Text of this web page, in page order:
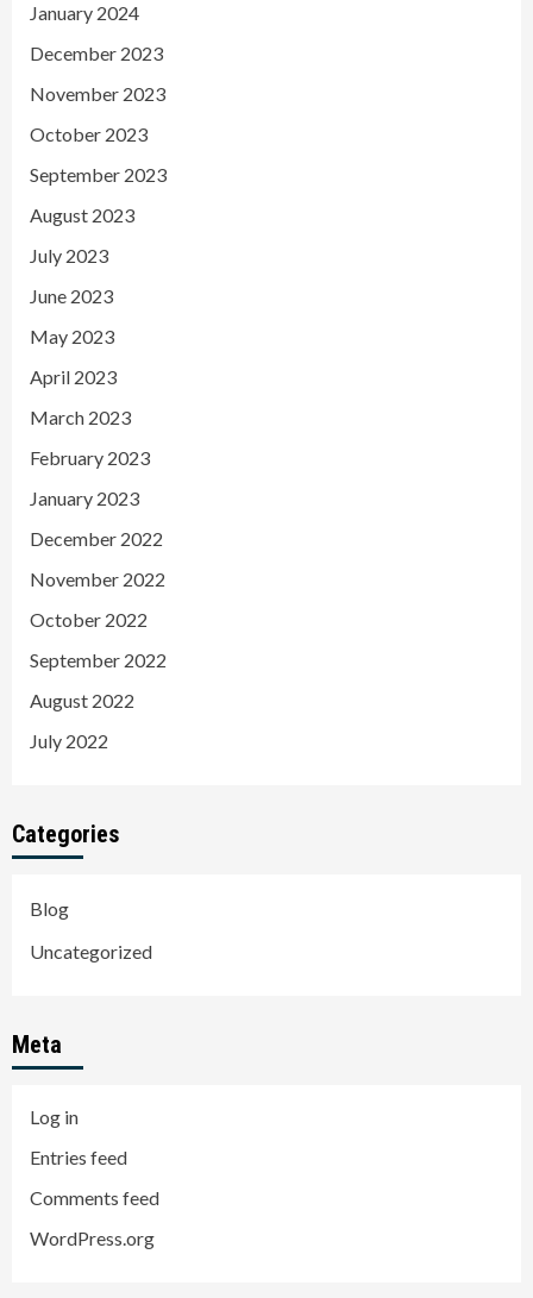
January 2024
December 2023
November 2023
October 2023
September 2023
August 2023
July 2023
June 2023
May 2023
April 2023
March 2023
February 2023
January 2023
December 2022
November 2022
October 2022
September 2022
August 2022
July 2022
Categories
Blog
Uncategorized
Meta
Log in
Entries feed
Comments feed
WordPress.org